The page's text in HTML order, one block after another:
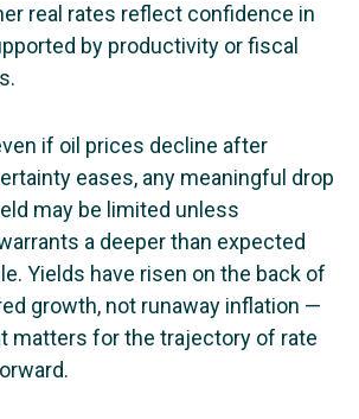
real rates reflect confidence in
by productivity or fiscal
if oil prices decline after
eases, any meaningful drop
may be limited unless
a deeper than expected
Yields have risen on the back of
growth, not runaway inflation —
matters for the trajectory of rate